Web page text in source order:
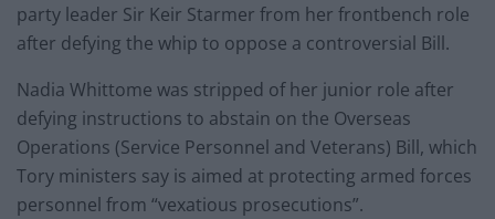
party leader Sir Keir Starmer from her frontbench role
after defying the whip to oppose a controversial Bill.
Nadia Whittome was stripped of her junior role after
defying instructions to abstain on the Overseas
Operations (Service Personnel and Veterans) Bill, which
Tory ministers say is aimed at protecting armed forces
personnel from “vexatious prosecutions”.